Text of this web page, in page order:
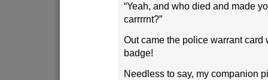
“Yeah, and who died and made
carrrrnt?”
Out came the police warrant card
badge!
Needless to say, my companion